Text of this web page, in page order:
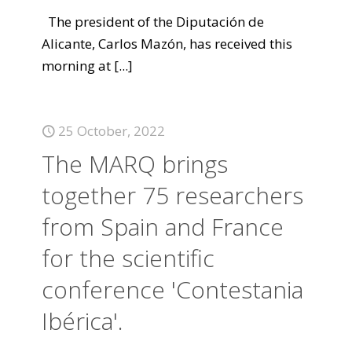
The president of the Diputación de
Alicante, Carlos Mazón, has received this
morning at [...]
25 October, 2022
The MARQ brings
together 75 researchers
from Spain and France
for the scientific
conference 'Contestania
Ibérica'.